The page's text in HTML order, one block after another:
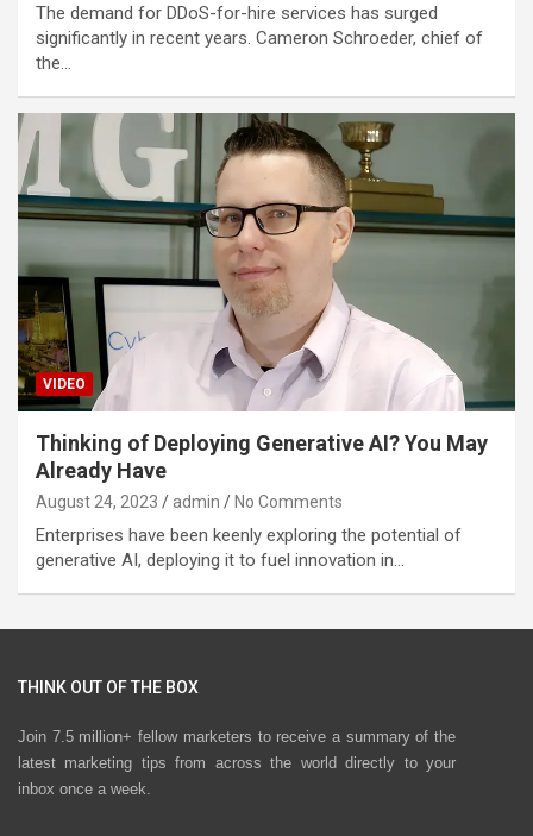
The demand for DDoS-for-hire services has surged
significantly in recent years. Cameron Schroeder, chief of
the…
VIDEO
Thinking of Deploying Generative AI? You May
Already Have
August 24, 2023 admin No Comments
Enterprises have been keenly exploring the potential of
generative AI, deploying it to fuel innovation in…
THINK OUT OF THE BOX
Join 7.5 million+ fellow marketers to receive a summary of the
latest marketing tips from across the world directly to your
inbox once a week.